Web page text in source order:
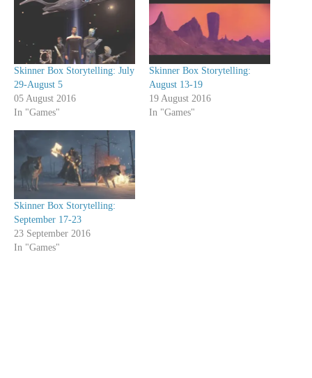
Skinner Box Storytelling: July
29-August 5
05 August 2016
In "Games"
Skinner Box Storytelling:
August 13-19
19 August 2016
In "Games"
Skinner Box Storytelling:
September 17-23
23 September 2016
In "Games"